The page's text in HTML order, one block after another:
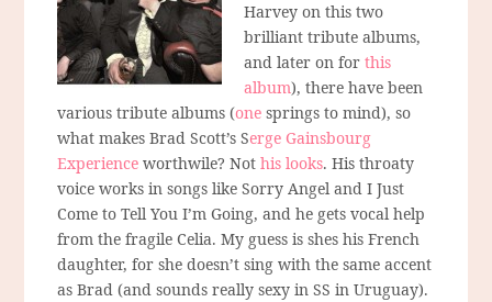
Harvey on this two
brilliant tribute albums,
and later on forthis
album), there have been
various tribute albums (onesprings to mind), so
what makes Brad Scott’s Serge Gainsbourg
Experience worthwile? Nothis looks. His throaty
voice works in songs like Sorry Angel and I Just
Come to Tell You I’m Going, and he gets vocal help
from the fragile Celia. My guess is shes his French
daughter, for she doesn’t sing with the same accent
as Brad (and sounds really sexy in SS in Uruguay).